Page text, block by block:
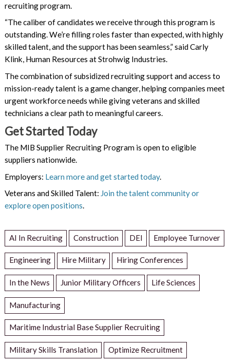
recruiting program.
“The caliber of candidates we receive through this program is
outstanding. We’re filling roles faster than expected, with highly
skilled talent, and the support has been seamless,” said Carly
Klink, Human Resources at Strohwig Industries.
The combination of subsidized recruiting support and access to
mission-ready talent is a game changer, helping companies meet
urgent workforce needs while giving veterans and skilled
technicians a clear path to meaningful careers.
Get Started Today
The MIB Supplier Recruiting Program is open to eligible
suppliers nationwide.
Employers: Learn more and get started today.
Veterans and Skilled Talent: Join the talent community or
explore open positions.
AI In Recruiting Construction DEI Employee Turnover
Engineering Hire Military Hiring Conferences
In the News Junior Military Officers Life Sciences
Manufacturing
Maritime Industrial Base Supplier Recruiting
Military Skills Translation Optimize Recruitment